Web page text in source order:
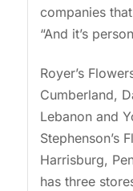
companies
“And it’s
Royer’s
Cumberland,
Lebanon and
Stephenson’s
Harrisburg,
has three